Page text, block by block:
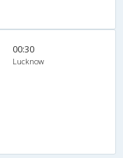
00:30
Lucknow